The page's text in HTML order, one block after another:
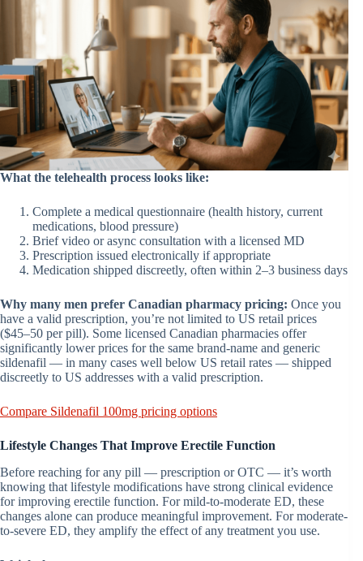
What the telehealth process looks like:
Complete a medical questionnaire (health history, current
medications, blood pressure)
Brief video or async consultation with a licensed MD
Prescription issued electronically if appropriate
Medication shipped discreetly, often within 2–3 business days
Why many men prefer Canadian pharmacy pricing: Once you
have a valid prescription, you’re not limited to US retail prices
($45–50 per pill). Some licensed Canadian pharmacies offer
significantly lower prices for the same brand-name and generic
sildenafil — in many cases well below US retail rates — shipped
discreetly to US addresses with a valid prescription.
Compare Sildenafil 100mg pricing options
Lifestyle Changes That Improve Erectile Function
Before reaching for any pill — prescription or OTC — it’s worth
knowing that lifestyle modifications have strong clinical evidence
for improving erectile function. For mild-to-moderate ED, these
changes alone can produce meaningful improvement. For moderate-
to-severe ED, they amplify the effect of any treatment you use.